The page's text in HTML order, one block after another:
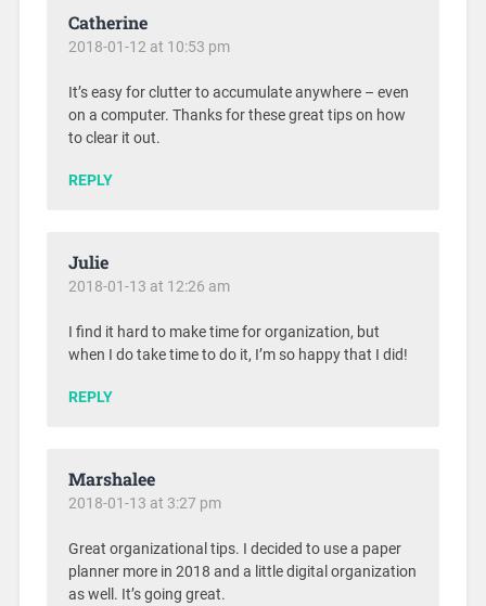
Catherine
2018-01-12 at 10:53 pm
It’s easy for clutter to accumulate anywhere – even
on a computer. Thanks for these great tips on how
to clear it out.
REPLY
Julie
2018-01-13 at 12:26 am
I find it hard to make time for organization, but
when I do take time to do it, I’m so happy that I did!
REPLY
Marshalee
2018-01-13 at 3:27 pm
Great organizational tips. I decided to use a paper
planner more in 2018 and a little digital organization
as well. It’s going great.